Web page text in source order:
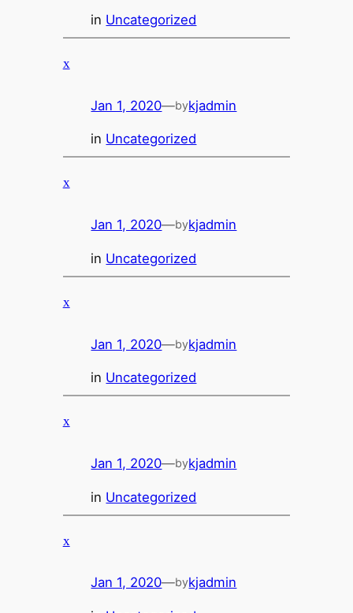
in Uncategorized
x
Jan 1, 2020—bykjadmin
in Uncategorized
x
Jan 1, 2020—bykjadmin
in Uncategorized
x
Jan 1, 2020—bykjadmin
in Uncategorized
x
Jan 1, 2020—bykjadmin
in Uncategorized
x
Jan 1, 2020—bykjadmin